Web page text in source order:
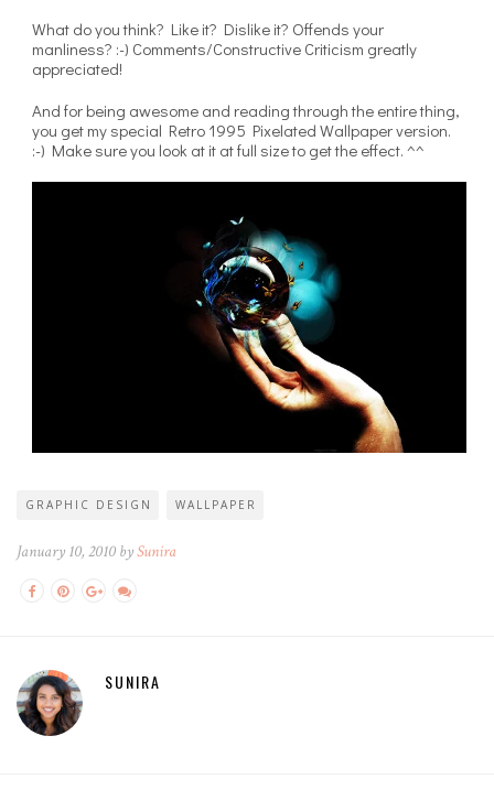
What do you think? Like it? Dislike it? Offends your
manliness? :-) Comments/Constructive Criticism greatly
appreciated!
And for being awesome and reading through the entire thing,
you get my special Retro 1995 Pixelated Wallpaper version.
:-) Make sure you look at it at full size to get the effect. ^^
GRAPHIC DESIGN WALLPAPER
January 10, 2010 bySunira
SUNIRA